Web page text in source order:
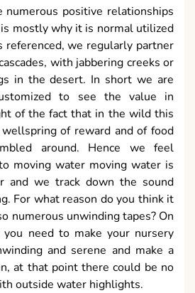
positive relationships
mostly why it is normal utilized
referenced, we regularly partner
with jabbering creeks or
in the desert. In short we are
to see the value in
of the fact that in the wild this
of reward and of food
around. Hence we feel
moving water moving water is
and we track down the sound
For what reason do you think it
numerous unwinding tapes? On
need to make your nursery
and serene and make a
at that point there could be no
outside water highlights.